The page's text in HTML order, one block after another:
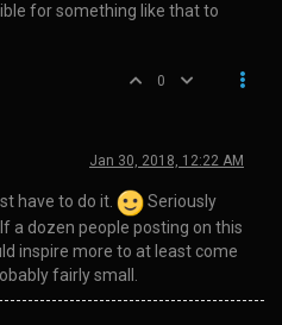
for something like that to
0
Jan 30, 2018, 12:22 AM
have to do it.
Seriously
a dozen people posting on this
inspire more to at least come
fairly small.